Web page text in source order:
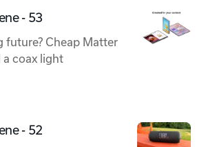
- 53
future? Cheap Matter
a coax light
- 52